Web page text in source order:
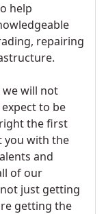
help
repairing
we will not
to be
the first
you with the
and
of our
just getting
getting the